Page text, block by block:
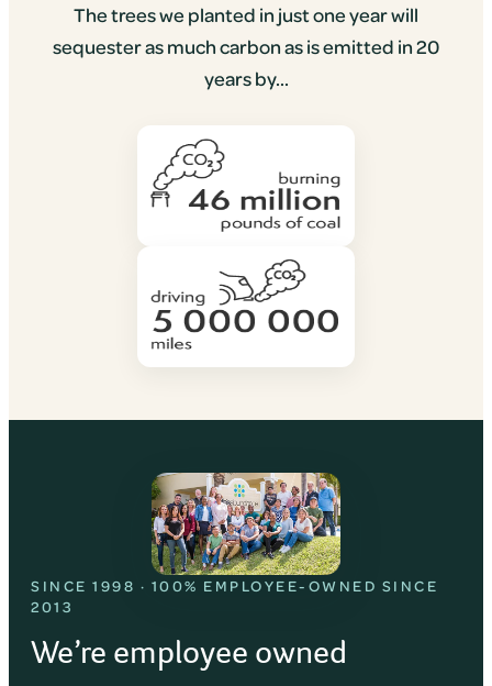
The trees we planted in just one year will
sequester as much carbon as is emitted in 20
years by...
SINCE 1998 · 100% EMPLOYEE-OWNED SINCE
2013
We’re employee owned